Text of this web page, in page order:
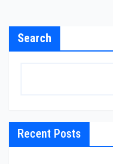
Search
Recent Posts